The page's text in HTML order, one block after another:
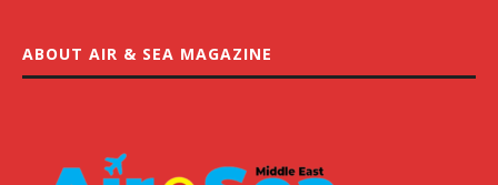
ABOUT AIR & SEA MAGAZINE